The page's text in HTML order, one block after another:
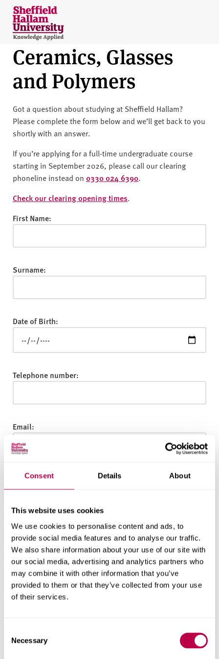
Consent Details About
This website uses cookies
We use cookies to personalise content and ads, to
provide social media features and to analyse our traffic.
We also share information about your use of our site with
our social media, advertising and analytics partners who
may combine it with other information that you’ve
provided to them or that they’ve collected from your use
of their services.
Selection
Necessary
Skip to content
S
h
e
ff
i
l
H
a
l
a
m
U
n
v
r
i
Ceramics, Glasses
and Polymers
Got a question about studying at Sheffield Hallam?
Please complete the form below and we’ll get back to you
shortly with an answer.
If you’re applying for a full-time undergraduate course
starting in September 2026, please call our clearing
phoneline instead on 0330 024 6390.
Check our clearing opening times.
First Name:
Surname:
Date of Birth:
Telephone number:
Email:
Nationality:
Country of Residence:
When do you want to start your course?